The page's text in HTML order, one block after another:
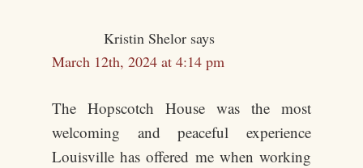
Kristin Shelor says
March 12th, 2024 at 4:14 pm
The Hopscotch House was the most
welcoming and peaceful experience
Louisville has offered me when working